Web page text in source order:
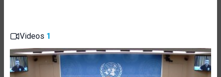
Videos 1